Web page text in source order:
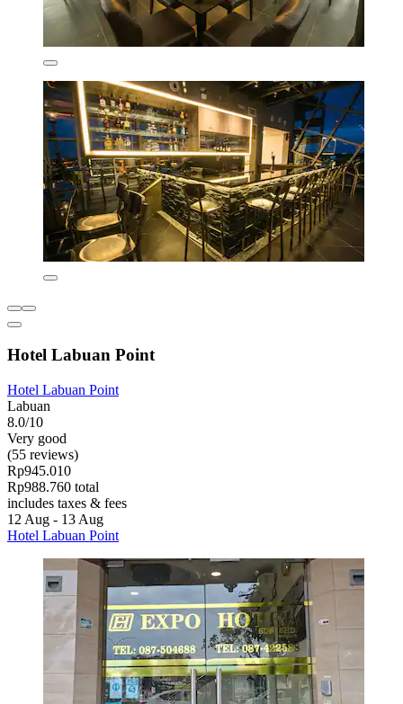
Hotel Labuan Point
Hotel Labuan Point
Labuan
8.0/10
Very good
(55 reviews)
Rp945.010
Rp988.760 total
includes taxes & fees
12 Aug - 13 Aug
Hotel Labuan Point